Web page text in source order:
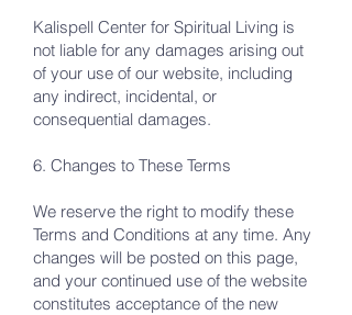
Kalispell Center for Spiritual Living is
not liable for any damages arising out
of your use of our website, including
any indirect, incidental, or
consequential damages.
6. Changes to These Terms
We reserve the right to modify these
Terms and Conditions at any time. Any
changes will be posted on this page,
and your continued use of the website
constitutes acceptance of the new